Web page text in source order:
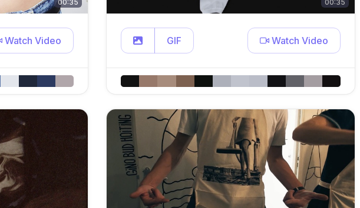
00:35
Watch Video
00:35
GIF Watch Video